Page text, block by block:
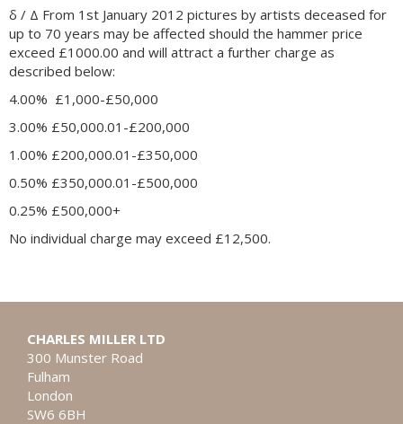
δ / Δ From 1st January 2012 pictures by artists deceased for
up to 70 years may be affected should the hammer price
exceed £1000.00 and will attract a further charge as
described below:
4.00% £1,000-£50,000
3.00% £50,000.01-£200,000
1.00% £200,000.01-£350,000
0.50% £350,000.01-£500,000
0.25% £500,000+
No individual charge may exceed £12,500.
CHARLES MILLER LTD
300 Munster Road
Fulham
London
SW6 6BH